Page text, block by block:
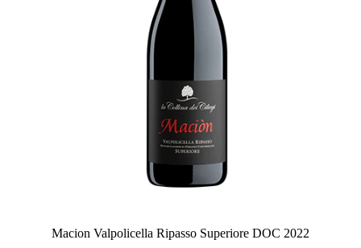
Macion Valpolicella Ripasso Superiore DOC 2022